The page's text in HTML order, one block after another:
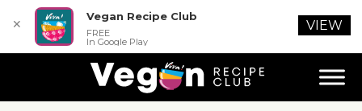
✕
Vegan Recipe Club
FREE
In Google Play
VIEW